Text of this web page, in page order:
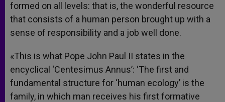
formed on all levels: that is, the wonderful resource
that consists of a human person brought up with a
sense of responsibility and a job well done.
«This is what Pope John Paul II states in the
encyclical ‘Centesimus Annus’: ‘The first and
fundamental structure for ‘human ecology’ is the
family, in which man receives his first formative